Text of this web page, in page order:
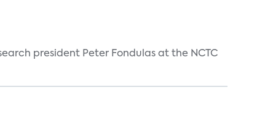
president Peter Fondulas at the NCTC